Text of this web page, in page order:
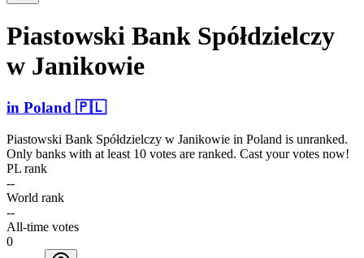
Piastowski Bank Spółdz­ielczy
w Janikowie
in Poland 🇵🇱
Piastowski Bank Spółdzielczy w Janikowie in Poland is unranked.
Only banks with at least 10 votes are ranked. Cast your votes now!
PL rank
--
World rank
--
All-time votes
0